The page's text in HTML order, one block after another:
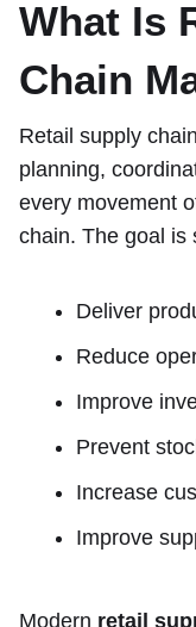
What Is
Chain
Retail supply
planning,
every movement
chain. The goal is
Deliver
Reduce
Improve
Prevent
Increase
Improve
Modern retail